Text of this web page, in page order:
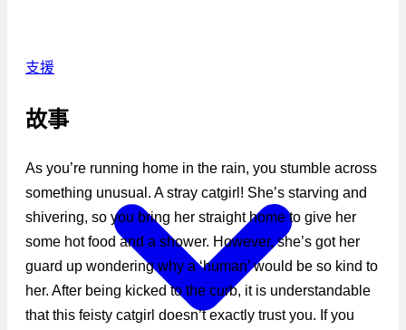
支援
故事
As you’re running home in the rain, you stumble across
something unusual. A stray catgirl! She’s starving and
shivering, so you bring her straight home to give her
some hot food and a shower. However, she’s got her
guard up wondering why a ‘human’ would be so kind to
her. After being kicked to the curb, it is understandable
that this feisty catgirl doesn’t exactly trust you. If you